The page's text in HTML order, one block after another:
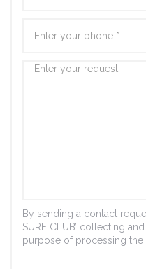
By sending a contact
SURF CLUB’ collecting
purpose of processing the